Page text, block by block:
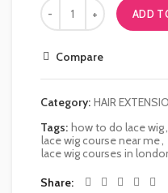
ADD
Compare
Category: HAIR
Tags: how to do lace wig
lace wig course near me
lace wig courses in
Share